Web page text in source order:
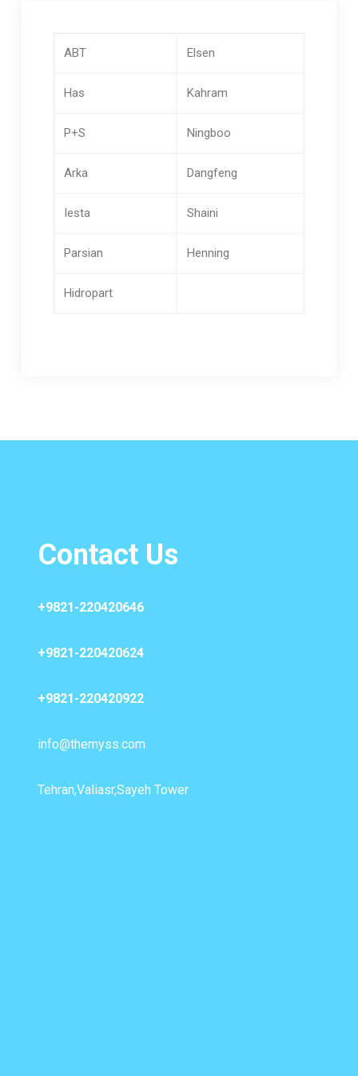
ABT Elsen
Has Kahram
P+S Ningboo
Arka Dangfeng
Iesta Shaini
Parsian Henning
Hidropart
Contact Us
+9821-220420646
+9821-220420624
+9821-220420922
info@themyss.com
Tehran,Valiasr,Sayeh Tower